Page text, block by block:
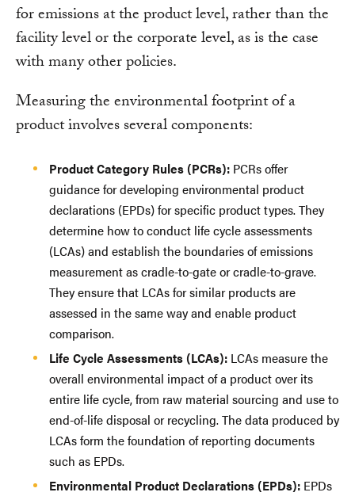
for emissions at the product level, rather than the
facility level or the corporate level, as is the case
with many other policies.
Measuring the environmental footprint of a
product involves several components:
Product Category Rules (PCRs): PCRs offer
guidance for developing environmental product
declarations (EPDs) for specific product types. They
determine how to conduct life cycle assessments
(LCAs) and establish the boundaries of emissions
measurement as cradle-to-gate or cradle-to-grave.
They ensure that LCAs for similar products are
assessed in the same way and enable product
comparison.
Life Cycle Assessments (LCAs): LCAs measure the
overall environmental impact of a product over its
entire life cycle, from raw material sourcing and use to
end-of-life disposal or recycling. The data produced by
LCAs form the foundation of reporting documents
such as EPDs.
Environmental Product Declarations (EPDs): EPDs